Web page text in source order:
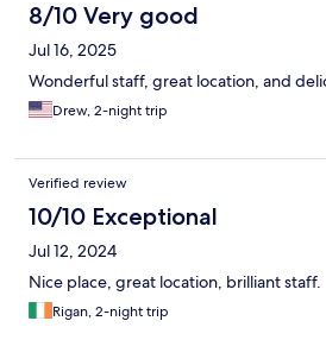
8/10 Very good
Jul 16, 2025
Wonderful staff, great location, and
Drew, 2-night trip
Verified review
10/10 Exceptional
Jul 12, 2024
Nice place, great location, brilliant staff.
Rigan, 2-night trip